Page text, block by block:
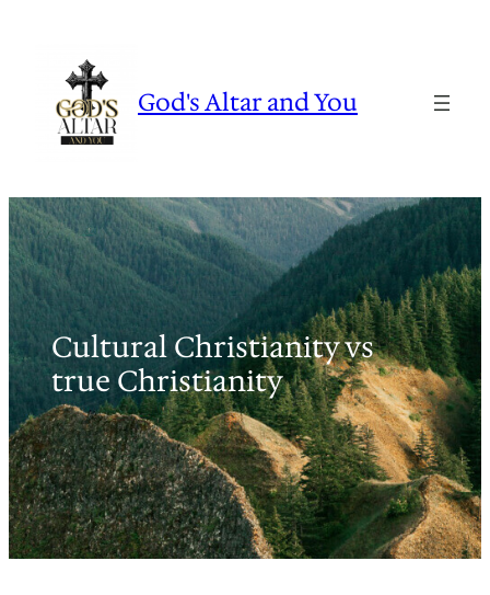
God's Altar and You
Cultural Christianity vs
true Christianity